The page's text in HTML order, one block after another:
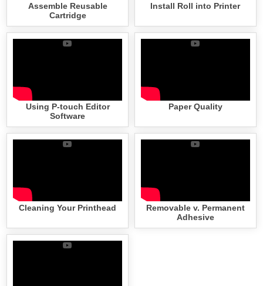
Assemble Reusable
Cartridge
Install Roll into Printer
Using P-touch Editor
Software
Paper Quality
Cleaning Your Printhead
Removable v. Permanent
Adhesive